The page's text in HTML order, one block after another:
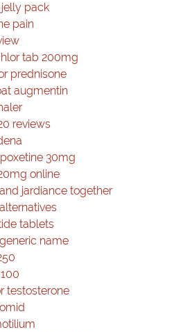
pack
pain
tab 200mg
prednisone
augmentin
reviews
30mg
online
jardiance together
tablets
name
testosterone